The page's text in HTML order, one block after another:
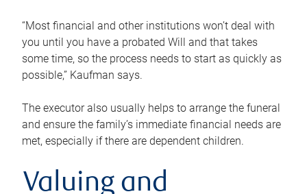
“Most financial and other institutions won’t deal with
you until you have a probated Will and that takes
some time, so the process needs to start as quickly as
possible,” Kaufman says.
The executor also usually helps to arrange the funeral
and ensure the family’s immediate financial needs are
met, especially if there are dependent children.
Valuing and